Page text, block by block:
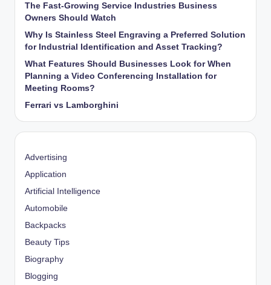
The Fast-Growing Service Industries Business
Owners Should Watch
Why Is Stainless Steel Engraving a Preferred Solution
for Industrial Identification and Asset Tracking?
What Features Should Businesses Look for When
Planning a Video Conferencing Installation for
Meeting Rooms?
Ferrari vs Lamborghini
Advertising
Application
Artificial Intelligence
Automobile
Backpacks
Beauty Tips
Biography
Blogging